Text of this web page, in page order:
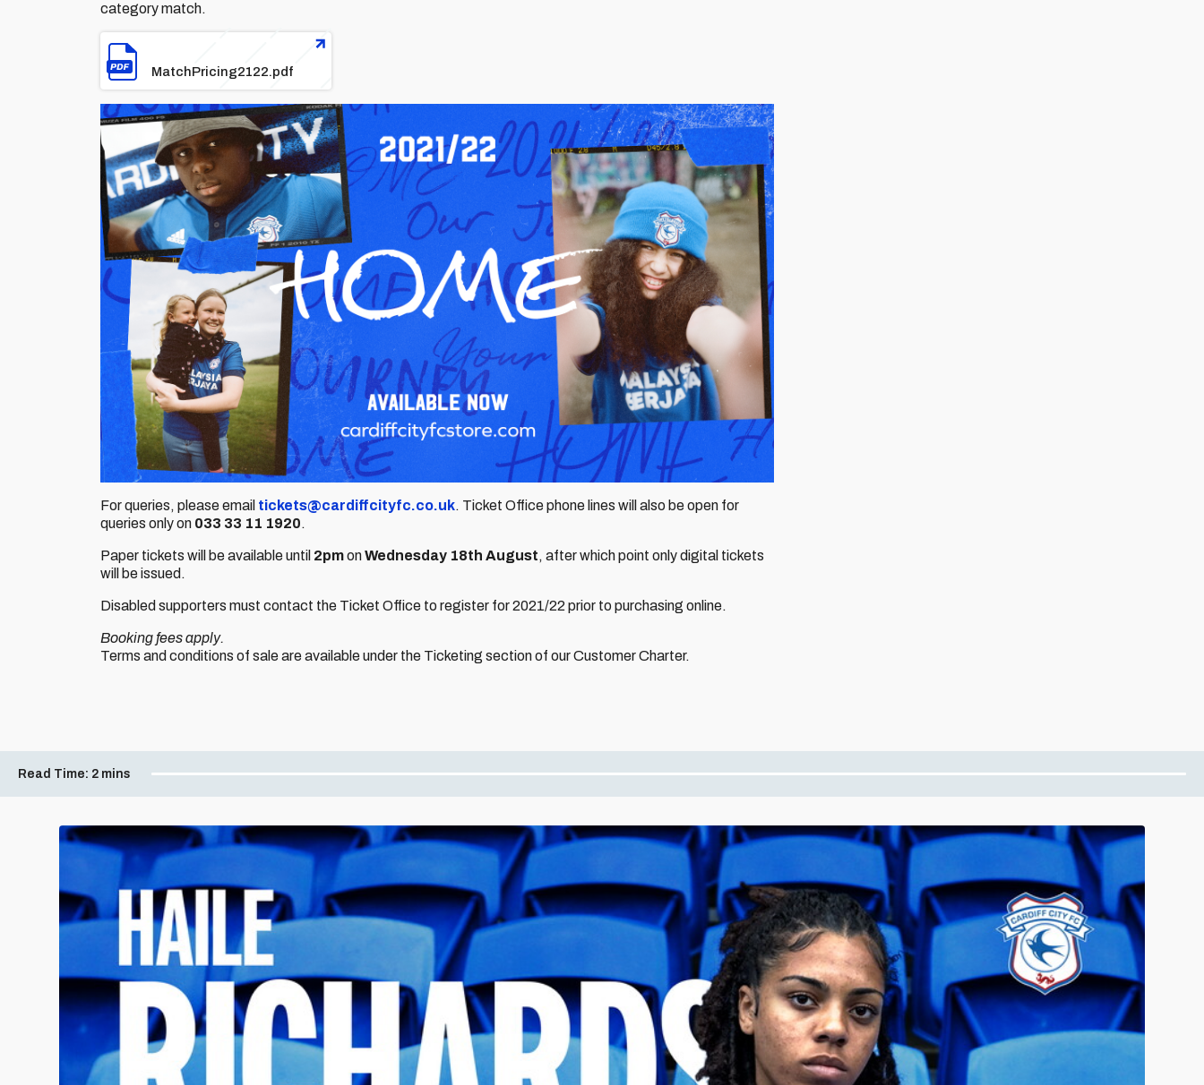
category match.
File
MatchPricing2122.pdf
For queries, please email tickets@cardiffcityfc.co.uk. Ticket Office phone lines will also be open for
queries only on 033 33 11 1920.
Paper tickets will be available until 2pmonWednesday 18th August, after which point only digital tickets
will be issued.
Disabled supporters must contact the Ticket Office to register for 2021/22 prior to purchasing online.
Booking fees apply.
Terms and conditions of sale are available under the Ticketing section of our Customer Charter.
Read Time: 2 mins